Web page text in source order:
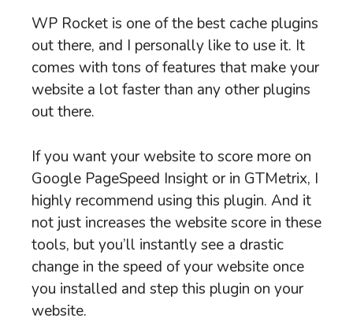
WP Rocket is one of the best cache plugins
out there, and I personally like to use it. It
comes with tons of features that make your
website a lot faster than any other plugins
out there.
If you want your website to score more on
Google PageSpeed Insight or in GTMetrix, I
highly recommend using this plugin. And it
not just increases the website score in these
tools, but you’ll instantly see a drastic
change in the speed of your website once
you installed and step this plugin on your
website.